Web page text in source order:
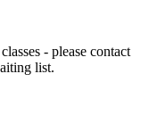
- please contact
list.